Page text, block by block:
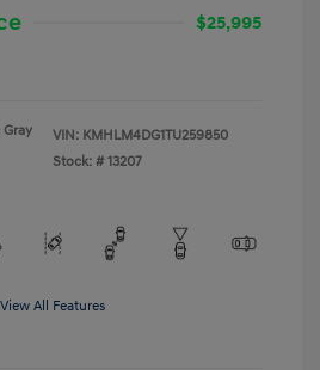
$25,995
VIN: KMHLM4DG1TU259850
Stock: # 13207
View All Features